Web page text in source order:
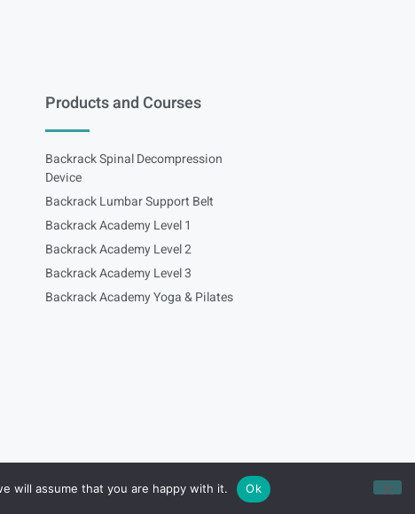
Products and Courses
Backrack Spinal Decompression
Device
Backrack Lumbar Support Belt
Backrack Academy Level 1
Backrack Academy Level 2
Backrack Academy Level 3
Backrack Academy Yoga & Pilates
will assume that you are happy with it. Ok